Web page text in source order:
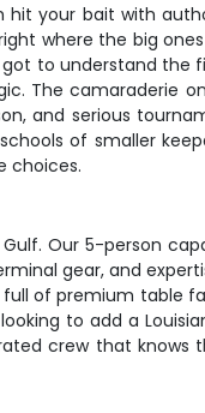
hit your bait with
where the big
to understand the
The camaraderie
and serious
of smaller
choices.
Our 5-person
gear, and
of premium table
to add a
crew that knows